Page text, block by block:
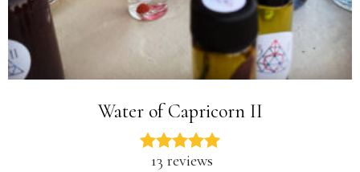
Water of Capricorn II
13 reviews